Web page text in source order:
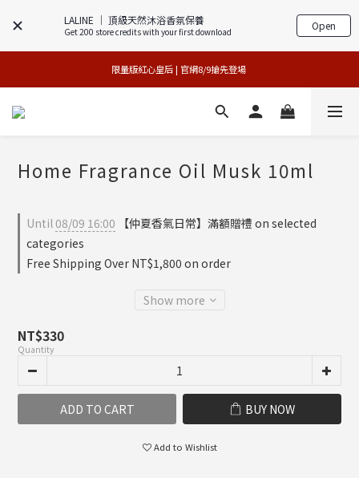
LALINE │ 頂級天然沐浴香氛保養
Get 200 store credits with your first download Open
買1送1特賣會 | 台中大遠百店 / 南紡店
專櫃加碼活動 | 尊寵指定系列2件88折
限量版紅心皇后 | 官網8/9搶先登場
買1送1特賣會 | 台中大遠百店 / 南紡店
Home Fragrance Oil Musk 10ml
Until08/09 16:00 【仲夏香氣日常】滿額贈禮 on selected
categories
Free Shipping Over NT$1,800 on order
Show more
NT$330
Quantity
ADD TO CART BUY NOW
Add to Wishlist